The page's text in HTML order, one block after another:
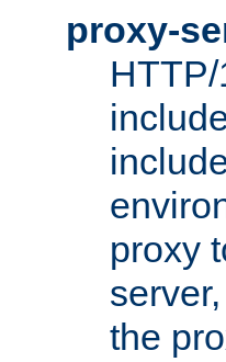
proxy-
proxy
the